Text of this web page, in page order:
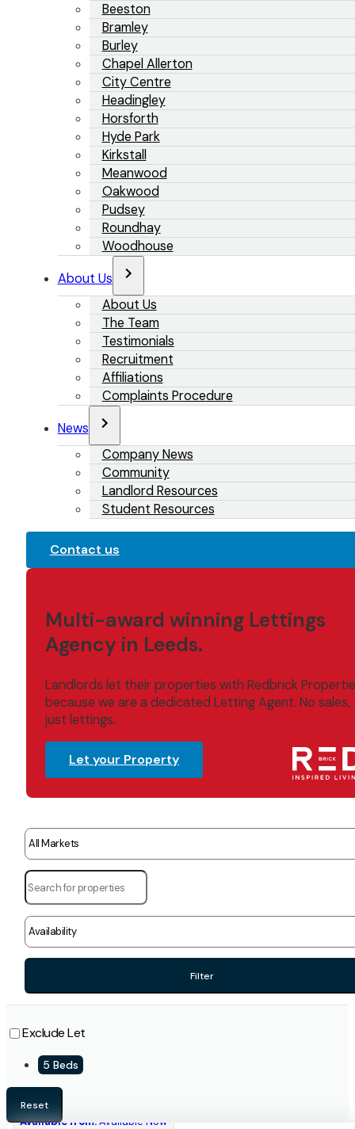
Beeston
Bramley
Burley
Chapel Allerton
City Centre
Headingley
Horsforth
Hyde Park
Kirkstall
Meanwood
Oakwood
Pudsey
Roundhay
Woodhouse
About Us
About Us
The Team
Testimonials
Recruitment
Affiliations
Complaints Procedure
News
Company News
Community
Landlord Resources
Student Resources
Contact us
Multi-award winning Lettings
Agency in Leeds.
Landlords let their properties with Redbrick
because we are a dedicated Letting Agent. No sales,
just lettings.
Let your Property
Filter
Exclude Let
5 Beds
Reset
Available from:Available Now